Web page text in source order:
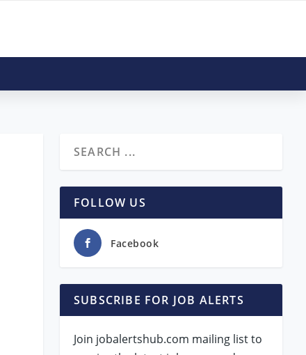
FOLLOW US
Facebook
SUBSCRIBE FOR JOB ALERTS
Join jobalertshub.com mailing list to